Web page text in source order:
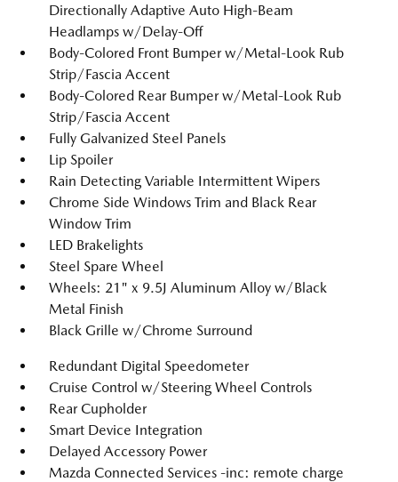
Directionally Adaptive Auto High-Beam
Headlamps w/Delay-Off
Body-Colored Front Bumper w/Metal-Look Rub
Strip/Fascia Accent
Body-Colored Rear Bumper w/Metal-Look Rub
Strip/Fascia Accent
Fully Galvanized Steel Panels
Lip Spoiler
Rain Detecting Variable Intermittent Wipers
Chrome Side Windows Trim and Black Rear
Window Trim
LED Brakelights
Steel Spare Wheel
Wheels: 21" x 9.5J Aluminum Alloy w/Black
Metal Finish
Black Grille w/Chrome Surround
Redundant Digital Speedometer
Cruise Control w/Steering Wheel Controls
Rear Cupholder
Smart Device Integration
Delayed Accessory Power
Mazda Connected Services -inc: remote charge